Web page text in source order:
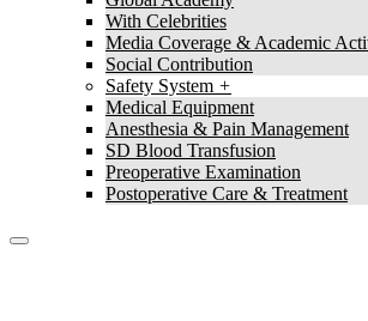
With Celebrities
Media Coverage & Academic
Social Contribution
Safety System
Medical Equipment
Anesthesia & Pain Management
SD Blood Transfusion
Preoperative Examination
Postoperative Care & Treatment